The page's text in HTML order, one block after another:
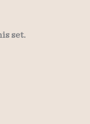
set.